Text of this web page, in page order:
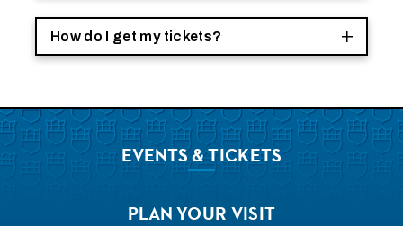
How do I get my tickets?
EVENTS& TICKETS
PLANYOUR VISIT